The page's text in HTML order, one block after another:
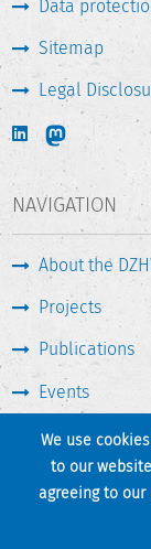
We use
to our
agreeing to
Data
Sitemap
Legal
NAVIGATION
About the
Projects
Publications
Events
Press &